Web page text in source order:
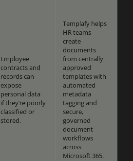
Employee
contracts and
records can
expose
personal data
if they’re poorly
classified or
stored.
Templafy helps
HR teams
create
documents
from centrally
approved
templates with
automated
metadata
tagging and
secure,
governed
document
workflows
across
Microsoft 365.